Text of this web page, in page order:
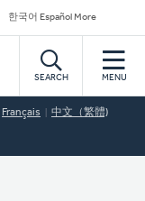
한국어 Español More
SEARCH MENU
Français 中文（繁體)